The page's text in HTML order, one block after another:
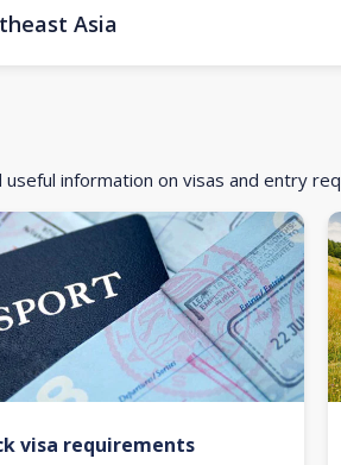
Asia
useful information on visas and entry
visa requirements